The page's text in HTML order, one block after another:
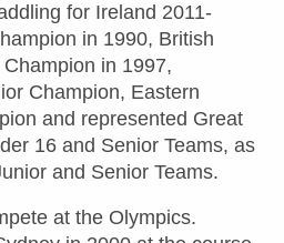
for Ireland 2011-
in 1990, British
in 1997,
Champion, Eastern
and represented Great
16 and Senior Teams, as
and Senior Teams.
at the Olympics.